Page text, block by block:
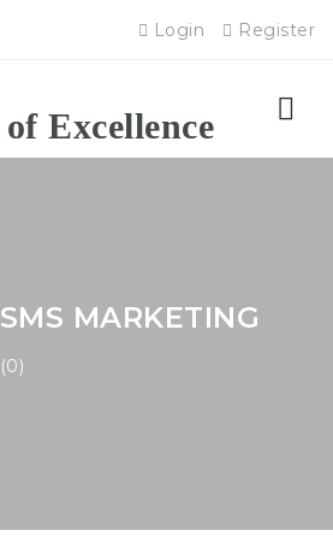
Login Register
SMS MARKETING
(0)